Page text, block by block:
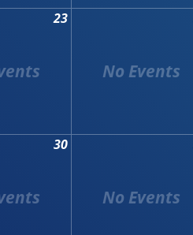
23
30